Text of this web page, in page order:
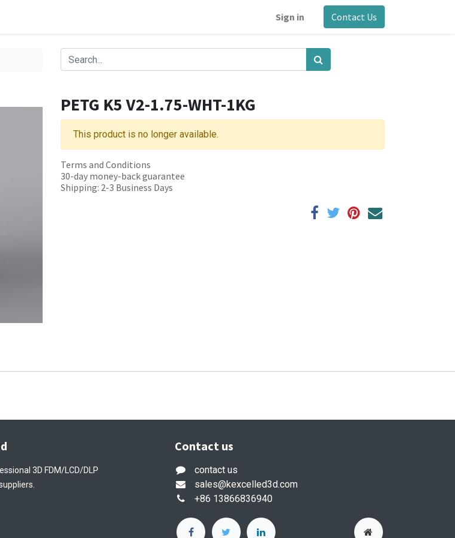
Sign in Contact Us
PETG K5 V2-1.75-WHT-1KG
This product is no longer available.
Terms and Conditions
30-day money-back guarantee
Shipping: 2-3 Business Days
3D FDM/LCD/DLP
Contact us
contact us
sales@kexcelled3d.com
+86 13866836940